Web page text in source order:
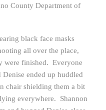
County Department of
black face masks
all over the place,
were finished. Everyone
ended up huddled
chair shielding them a bit
everywhere. Shannon